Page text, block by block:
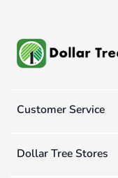
Customer Service
Dollar Tree Stores